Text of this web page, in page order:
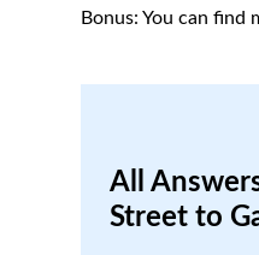
Bonus: You can
All
Street to